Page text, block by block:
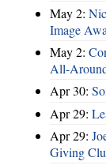
May 2:
Image
May 2:
All-
Apr 30:
Apr 29:
Apr 29:
Giving